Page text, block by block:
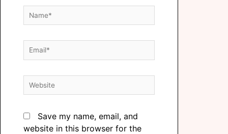
Save my name, email, and
website in this browser for the